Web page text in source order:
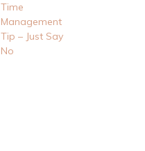
Time
Management
Tip – Just Say
No